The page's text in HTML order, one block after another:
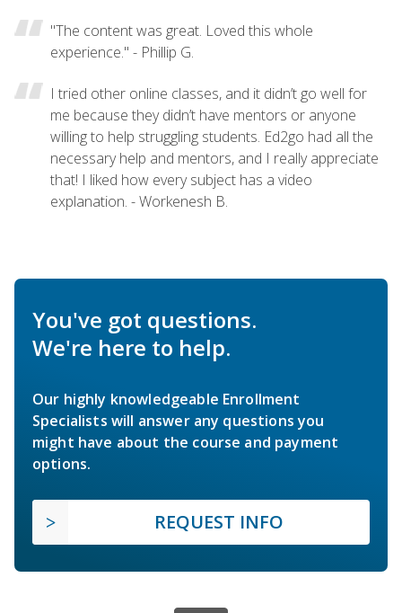
"The content was great. Loved this whole
experience." - Phillip G.
I tried other online classes, and it didn’t go well for
me because they didn’t have mentors or anyone
willing to help struggling students. Ed2go had all the
necessary help and mentors, and I really appreciate
that! I liked how every subject has a video
explanation. - Workenesh B.
You've got questions.
We're here to help.
Our highly knowledgeable Enrollment
Specialists will answer any questions you
might have about the course and payment
options.
REQUEST INFO